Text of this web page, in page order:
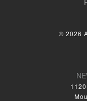
© 2026